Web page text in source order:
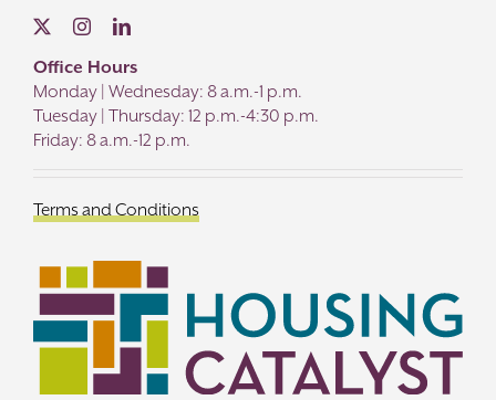
Office Hours
Monday | Wednesday: 8 a.m.-1 p.m.
Tuesday | Thursday: 12 p.m.-4:30 p.m.
Friday: 8 a.m.-12 p.m.
Terms and Conditions